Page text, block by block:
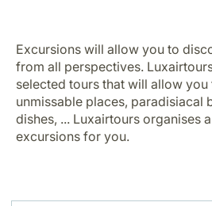
Excursions will allow you to
from all perspectives.
selected tours that will allow
unmissable places, paradisiacal
dishes, ... Luxairtours organises
excursions for you.